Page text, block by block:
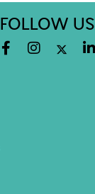
FOLLOW US